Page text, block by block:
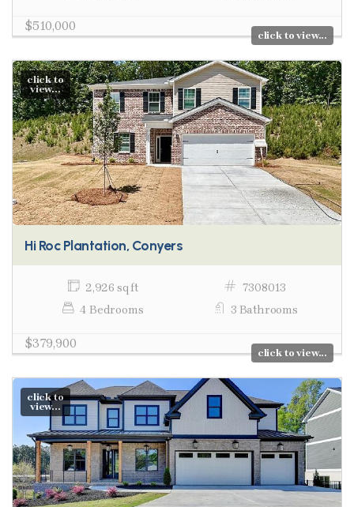
$510,000
click to view...
click to
view...
Hi Roc Plantation, Conyers
2,926 sq ft
7308013
4 Bedrooms
3 Bathrooms
$379,900
click to view...
click to
view...